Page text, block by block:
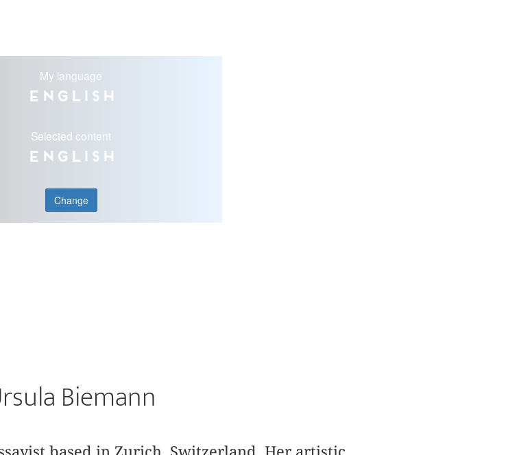
My language
English
Selected content
English
Change
Biemann